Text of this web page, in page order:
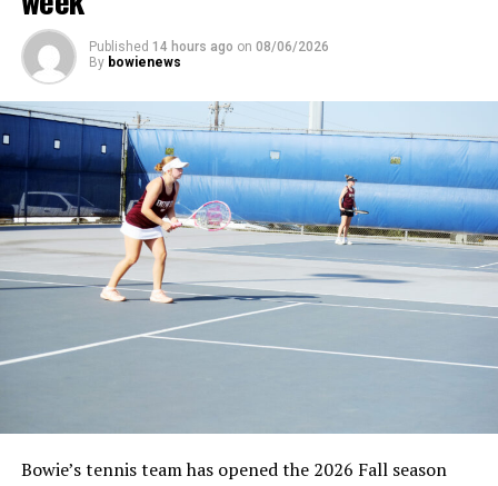
Published 14 hours ago on 08/06/2026
By bowienews
Bowie’s tennis team has opened the 2026 Fall season